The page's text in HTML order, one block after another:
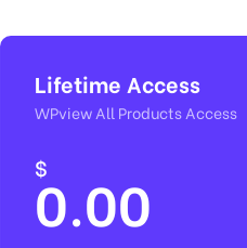
Lifetime Access
WPview All Products Access
$
0.00